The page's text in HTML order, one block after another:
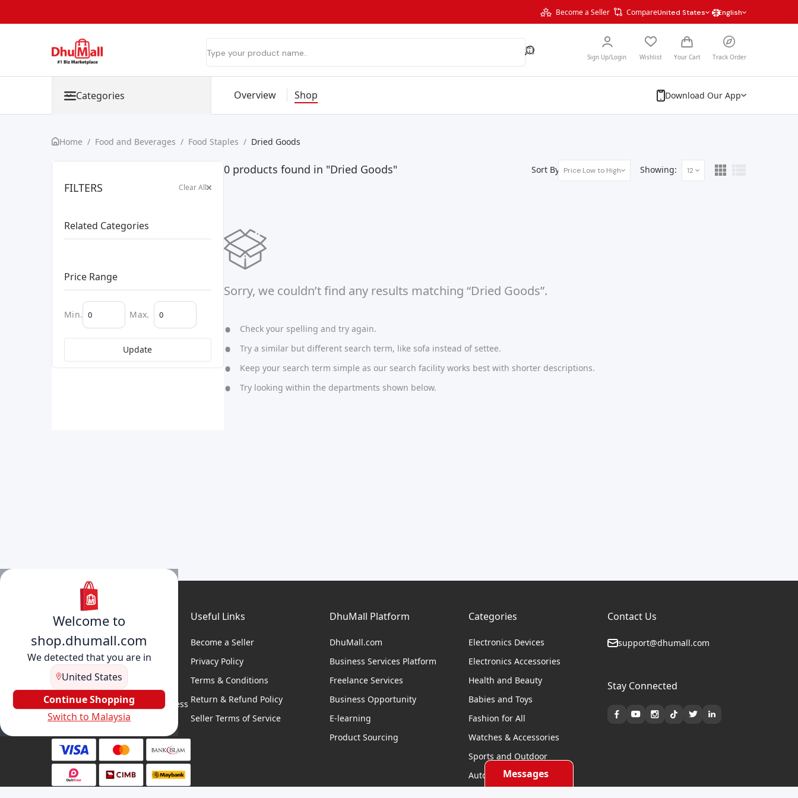
Become a Seller CompareUnited States English
Sign Up/Login Wishlist Your Cart Track Order
Categories Overview Shop Download Our App
Home / Food and Beverages / Food Staples / Dried Goods
FILTERS Clear All
Related Categories
Price Range
Min. Max.
Update
0 products found in "Dried Goods" Sort By: Price Low to High Showing: 12
Sorry, we couldn’t find any results matching “Dried Goods”.
Check your spelling and try again.
Try a similar but different search term, like sofa instead of settee.
Keep your search term simple as our search facility works best with shorter descriptions.
Try looking within the departments shown below.
Messages
Welcome to
shop.dhumall.com
We detected that you are in
United States
Continue Shopping
Switch to Malaysia
DhuMall connects sellers and
buyers for seamless shopping,
secure transactions, and business
growth.
Useful Links
Become a Seller
Privacy Policy
Terms & Conditions
Return & Refund Policy
Seller Terms of Service
DhuMall Platform
DhuMall.com
Business Services Platform
Freelance Services
Business Opportunity
E-learning
Product Sourcing
Categories
Electronics Devices
Electronics Accessories
Health and Beauty
Babies and Toys
Fashion for All
Watches & Accessories
Sports and Outdoor
Automobile & Bicycles
Contact Us
support@dhumall.com
Stay Connected